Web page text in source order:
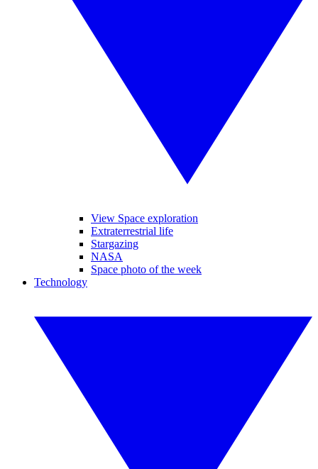
View Space exploration
Extraterrestrial life
Stargazing
NASA
Space photo of the week
Technology